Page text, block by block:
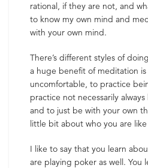
rational, if they are not, and
to know my own mind and
with your own mind.
There’s different styles of
a huge benefit of meditation
uncomfortable, to practice
practice not necessarily
and to just be with your own
little bit about who you are
I like to say that you learn
are playing poker as well. You